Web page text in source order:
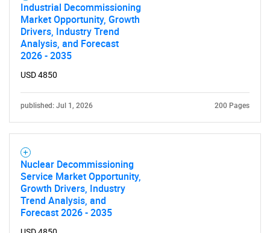
Industrial Decommissioning
Market Opportunity, Growth
Drivers, Industry Trend
Analysis, and Forecast
2026 - 2035
USD 4850
published: Jul 1, 2026 200 Pages
Nuclear Decommissioning
Service Market Opportunity,
Growth Drivers, Industry
Trend Analysis, and
Forecast 2026 - 2035